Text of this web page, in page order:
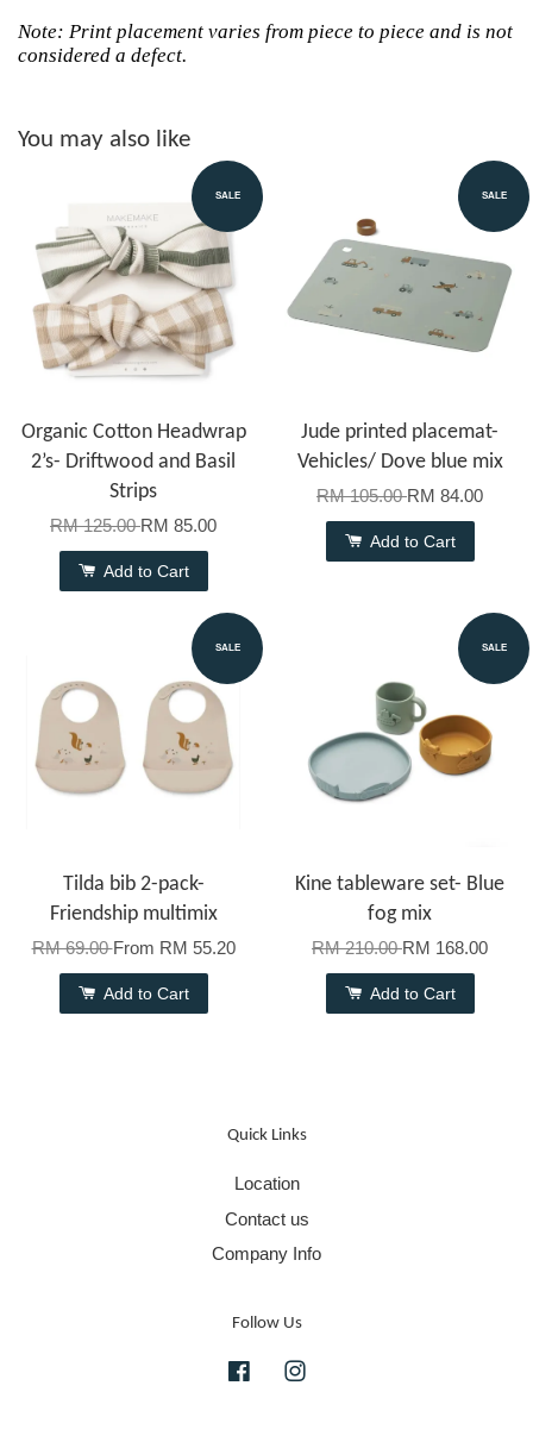
Note: Print placement varies from piece to piece and is not
considered a defect.
You may also like
SALE
Organic Cotton Headwrap
2’s- Driftwood and Basil
Strips
RM 125.00RM 85.00
Add to Cart
SALE
Jude printed placemat-
Vehicles/ Dove blue mix
RM 105.00RM 84.00
Add to Cart
SALE
Tilda bib 2-pack-
Friendship multimix
RM 69.00From RM 55.20
Add to Cart
SALE
Kine tableware set- Blue
fog mix
RM 210.00RM 168.00
Add to Cart
Quick Links
Location
Contact us
Company Info
Follow Us
Facebook